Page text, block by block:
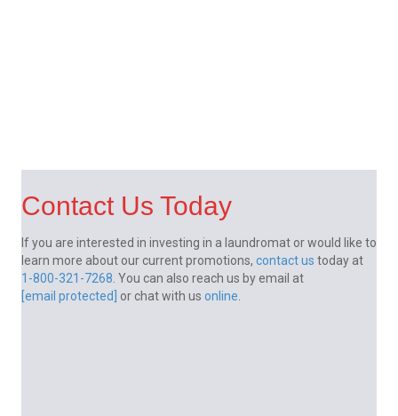
Contact Us Today
If you are interested in investing in a laundromat or would like to
learn more about our current promotions, contact us today at
1-800-321-7268 . You can also reach us by email at
[email protected]
or chat with us online